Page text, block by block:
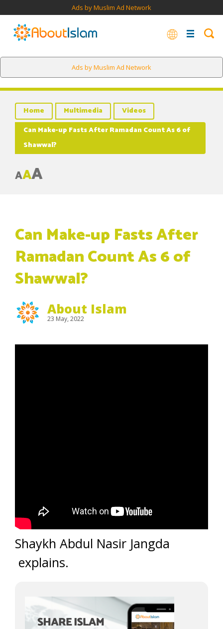
Ads by Muslim Ad Network
Ads by Muslim Ad Network
Home Multimedia
Videos
Can Make-up Fasts After Ramadan Count As 6 of
Shawwal?
AAA
Can Make-up Fasts After
Ramadan Count As 6 of
Shawwal?
About Islam
23 May, 2022
Shaykh Abdul Nasir Jangda
explains.